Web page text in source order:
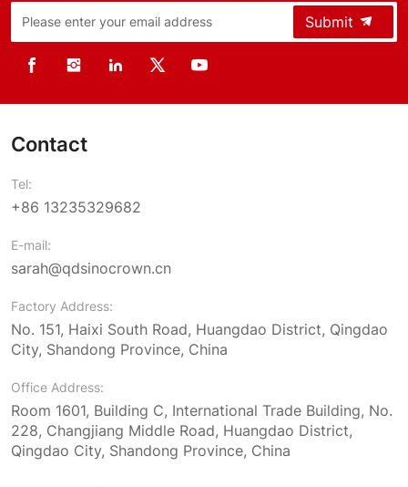
Submit
Contact
Tel:
+86 13235329682
E-mail:
sarah@qdsinocrown.cn
Factory Address:
No. 151, Haixi South Road, Huangdao District, Qingdao
City, Shandong Province, China
Office Address:
Room 1601, Building C, International Trade Building, No.
228, Changjiang Middle Road, Huangdao District,
Qingdao City, Shandong Province, China